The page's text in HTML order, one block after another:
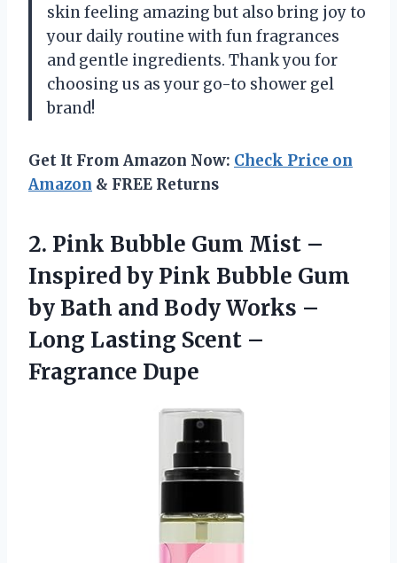
skin feeling amazing but also bring joy to
your daily routine with fun fragrances
and gentle ingredients. Thank you for
choosing us as your go-to shower gel
brand!
Get It From Amazon Now: Check Price on
Amazon & FREE Returns
2. Pink Bubble Gum Mist –
Inspired by Pink Bubble Gum
by Bath and Body Works –
Long Lasting Scent –
Fragrance Dupe